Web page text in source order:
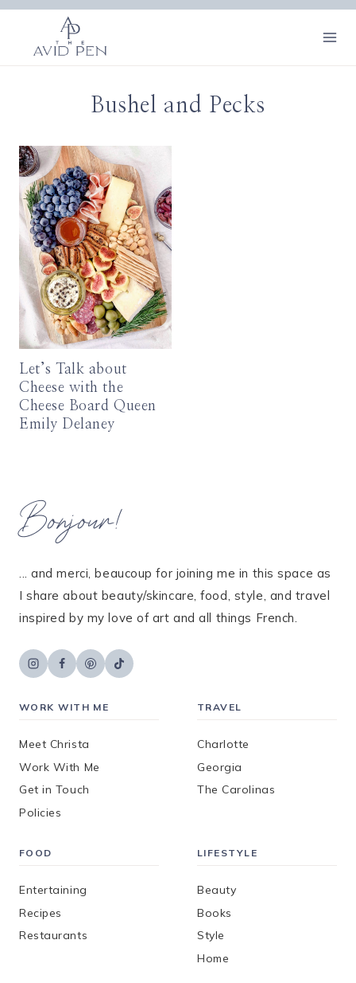
Skip
content
Bushel and Pecks
Let’s Talk about
Cheese with the
Cheese Board Queen
Emily Delaney
Bonjour!
... and merci, beaucoup for joining me in this space as
I share about beauty/skincare, food, style, and travel
inspired by my love of art and all things French.
WORK WITH ME
Meet Christa
Work With Me
Get in Touch
Policies
TRAVEL
Charlotte
Georgia
The Carolinas
FOOD
Entertaining
Recipes
Restaurants
LIFESTYLE
Beauty
Books
Style
Home